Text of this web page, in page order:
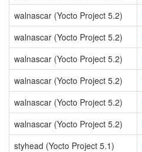
walnascar (Yocto Project 5.2)
walnascar (Yocto Project 5.2)
walnascar (Yocto Project 5.2)
walnascar (Yocto Project 5.2)
walnascar (Yocto Project 5.2)
walnascar (Yocto Project 5.2)
styhead (Yocto Project 5.1)